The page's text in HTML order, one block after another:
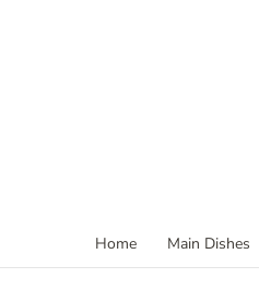
Home Main Dishes